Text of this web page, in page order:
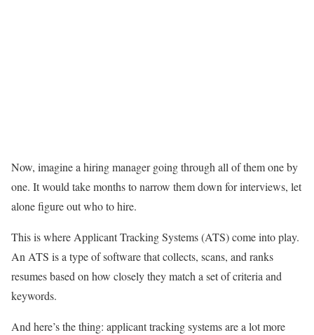
Now, imagine a hiring manager going through all of them one by
one. It would take months to narrow them down for interviews, let
alone figure out who to hire.
This is where Applicant Tracking Systems (ATS) come into play.
An ATS is a type of software that collects, scans, and ranks
resumes based on how closely they match a set of criteria and
keywords.
And here’s the thing: applicant tracking systems are a lot more